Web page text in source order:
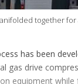
together
has been
gas drive
equipment while